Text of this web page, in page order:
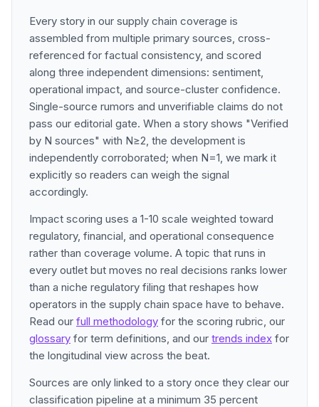
Every story in our supply chain coverage is
assembled from multiple primary sources, cross-
referenced for factual consistency, and scored
along three independent dimensions: sentiment,
operational impact, and source-cluster confidence.
Single-source rumors and unverifiable claims do not
pass our editorial gate. When a story shows "Verified
by N sources" with N≥2, the development is
independently corroborated; when N=1, we mark it
explicitly so readers can weigh the signal
accordingly.
Impact scoring uses a 1-10 scale weighted toward
regulatory, financial, and operational consequence
rather than coverage volume. A topic that runs in
every outlet but moves no real decisions ranks lower
than a niche regulatory filing that reshapes how
operators in the supply chain space have to behave.
Read our full methodology for the scoring rubric, our
glossary for term definitions, and our trends index for
the longitudinal view across the beat.
Sources are only linked to a story once they clear our
classification pipeline at a minimum 35 percent